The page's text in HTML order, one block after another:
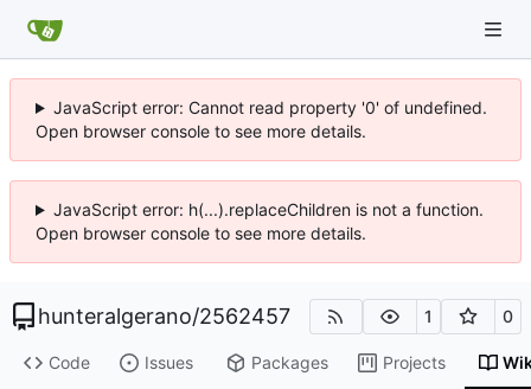
JavaScript error: Cannot read property '0' of undefined.
Open browser console to see more details.
JavaScript error: h(...).replaceChildren is not a function.
Open browser console to see more details.
hunteralgerano/2562457 1 0
Code Issues Packages Projects